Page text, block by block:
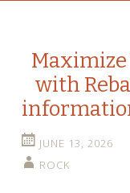
with
JUNE 13, 2026
ROCK